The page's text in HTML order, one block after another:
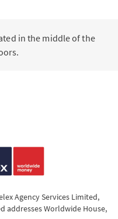
in the middle of the
Agency Services Limited,
addresses Worldwide House,